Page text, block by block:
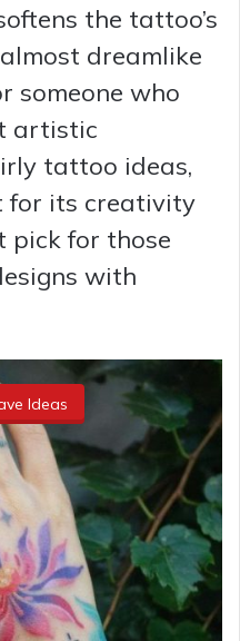
the tattoo’s
dreamlike
someone who
artistic
tattoo ideas,
for its creativity
pick for those
with
Ideas